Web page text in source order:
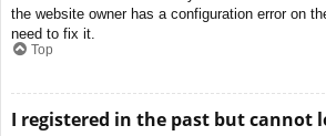
the website owner has a configuration error on
need to fix it.
Top
I registered in the past but cannot